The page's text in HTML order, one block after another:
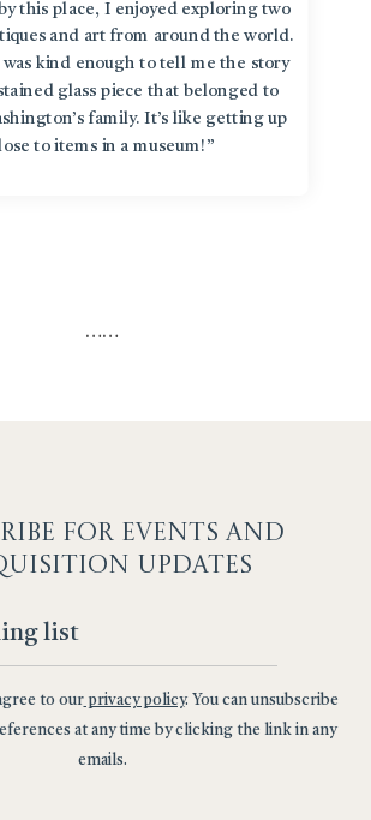
this place, I enjoyed exploring two
and art from around the world.
kind enough to tell me the story
glass piece that belonged to
family. It’s like getting up
to items in a museum!”
……
FOR EVENTS AND
UPDATES
to ourprivacy policy. You can unsubscribe
at any time by clicking the link in any
emails.